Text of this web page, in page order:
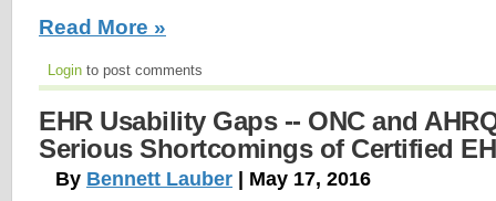
Read More »
Login to post comments
EHR Usability Gaps -- ONC and
Serious Shortcomings of Certified
By Bennett Lauber | May 17, 2016